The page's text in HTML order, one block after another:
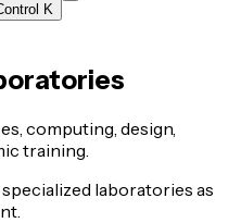
K
computing, design,
training.
laboratories as